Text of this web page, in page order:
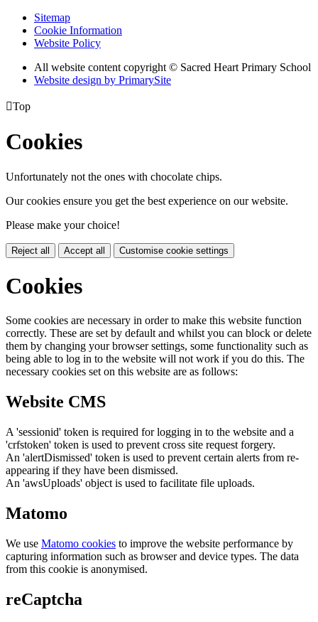
Sitemap
Cookie Information
Website Policy
All website content copyright © Sacred Heart Primary School
Website design by PrimarySite
Top
Cookies
Unfortunately not the ones with chocolate chips.
Our cookies ensure you get the best experience on our website.
Please make your choice!
Reject all Accept all Customise cookie settings
Cookies
Some cookies are necessary in order to make this website function
correctly. These are set by default and whilst you can block or delete
them by changing your browser settings, some functionality such as
being able to log in to the website will not work if you do this. The
necessary cookies set on this website are as follows:
Website CMS
A 'sessionid' token is required for logging in to the website and a
'crfstoken' token is used to prevent cross site request forgery.
An 'alertDismissed' token is used to prevent certain alerts from re-
appearing if they have been dismissed.
An 'awsUploads' object is used to facilitate file uploads.
Matomo
We use Matomo cookies to improve the website performance by
capturing information such as browser and device types. The data
from this cookie is anonymised.
reCaptcha